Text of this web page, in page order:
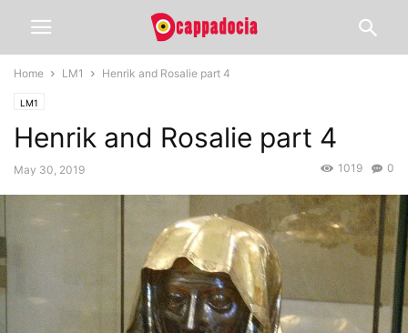
Home LM1 Henrik and Rosalie part 4
LM1
Henrik and Rosalie part 4
May 30, 2019 0
1019